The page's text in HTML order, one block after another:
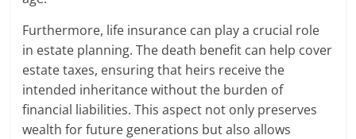
Furthermore, life insurance can play a crucial role
in estate planning. The death benefit can help cover
estate taxes, ensuring that heirs receive the
intended inheritance without the burden of
financial liabilities. This aspect not only preserves
wealth for future generations but also allows